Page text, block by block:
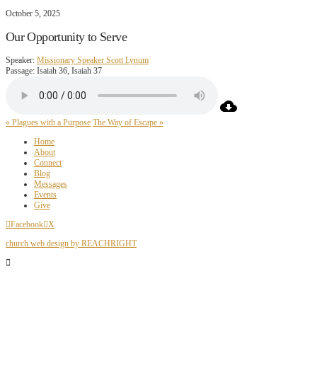
October 5, 2025
Our Opportunity to Serve
Speaker: Missionary Speaker Scott Lynum
Passage: Isaiah 36, Isaiah 37
« Plagues with a Purpose The Way of Escape »
Home
About
Connect
Blog
Messages
Events
Give
Facebook X
church web design by REACHRIGHT